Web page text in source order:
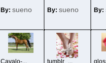
By: sueno By: sueno By:
Cavalo-... tumblr_...